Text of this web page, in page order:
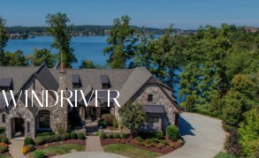
WINDRIVER